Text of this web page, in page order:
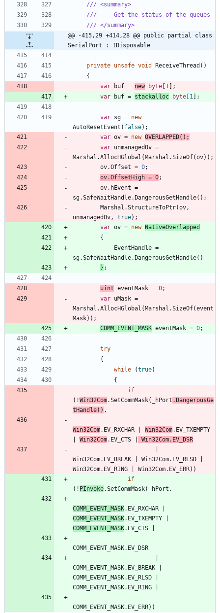
/// <summary>
///     Get the status of the queues
/// </summary>
@@ -415,29 +414,28 @@ public partial class
SerialPort : IDisposable
private unsafe void ReceiveThread ( )
{
var
buf = new byte [1 ] ;
var
buf = stackalloc byte [1 ] ;
var sg = new
AutoResetEvent ( false) ;
var ov = new OVERLAPPED( ) ;
var unmanagedOv =
Marshal .AllocHGlobal (Marshal .SizeOf(ov) ) ;
ov.Offset = 0;
ov.OffsetHigh = 0;
ov. hEvent =
sg.SafeWaitHandle.DangerousGetHandle( ) ;
Marshal .StructureToPtr(ov ,
unmanagedOv , true) ;
var ov = new NativeOverlapped
{
EventHandle =
sg.SafeWaitHandle.DangerousGetHandle( )
} ;
uint eventMask = 0;
var uMask =
Marshal .AllocHGlobal (Marshal .SizeOf(event
Mask) ) ;
COMM_EVENT_MASK eventMask = 0;
try
{
while
(true)
{
if
( !Win32Com.SetCommMask( _hPort .DangerousGe
tHandle( ) ,
Win32Com. EV_RXCHAR Win32Com. EV_TXEMPTY
Win32Com. EV_CTS Win32Com. EV_DSR
Win32Com. EV_BREAK Win32Com. EV_RLSD
Win32Com. EV_RING Win32Com. EV_ERR) )
if
( ! PInvoke.SetCommMask( _hPort ,
COMM_EVENT_MASK. EV_RXCHAR
COMM_EVENT_MASK. EV_TXEMPTY
COMM_EVENT_MASK. EV_CTS
COMM_EVENT_MASK. EV_DSR
COMM_EVENT_MASK. EV_BREAK
COMM_EVENT_MASK. EV_RLSD
COMM_EVENT_MASK. EV_RING
COMM_EVENT_MASK. EV_ERR) )